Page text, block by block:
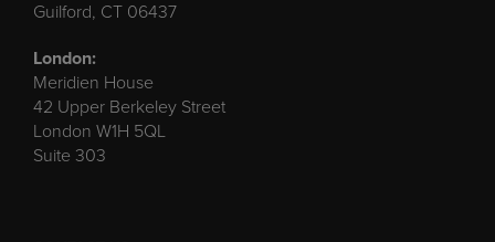
Guilford, CT 06437
London:
Meridien House
42 Upper Berkeley Street
London W1H 5QL
Suite 303